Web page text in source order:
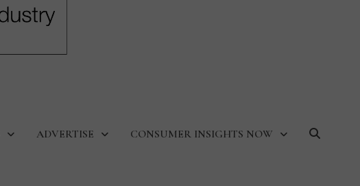
ADVERTISE CONSUMER INSIGHTS NOW